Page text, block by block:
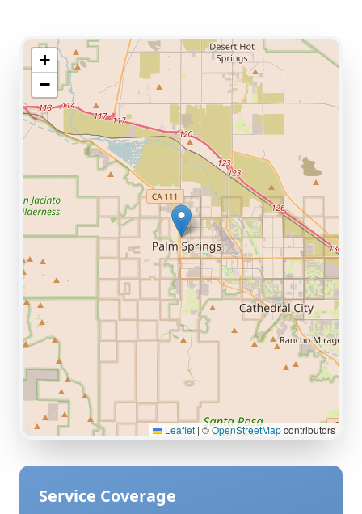
+
−
Leaflet | ©OpenStreetMapcontributors
Service Coverage